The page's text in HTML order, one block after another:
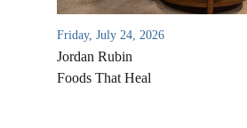
Friday, July 24, 2026
Jordan Rubin
Foods That Heal